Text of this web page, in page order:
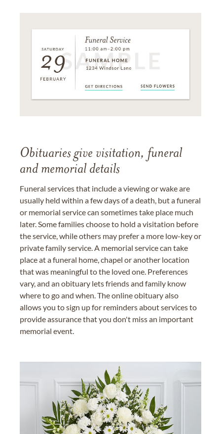
Obituaries give visitation, funeral
and memorial details
Funeral services that include a viewing or wake are
usually held within a few days of a death, but a funeral
or memorial service can sometimes take place much
later. Some families choose to hold a visitation before
the service, while others may prefer a more low-key or
private family service. A memorial service can take
place at a funeral home, chapel or another location
that was meaningful to the loved one. Preferences
vary, and an obituary lets friends and family know
where to go and when. The online obituary also
allows you to sign up for reminders about services to
provide assurance that you don't miss an important
memorial event.